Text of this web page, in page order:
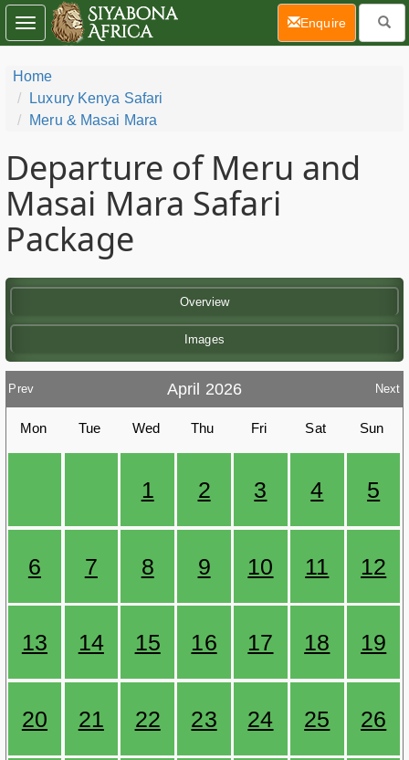
Home
Luxury Kenya Safari
Meru & Masai Mara
Departure of Meru and
Masai Mara Safari
Package
Overview
Images
Prev April 2026 Next
Mon Tue Wed Thu Fri Sat Sun
1 2 3 4 5
6 7 8 9 10 11 12
13 14 15 16 17 18 19
20 21 22 23 24 25 26
Toggle
navigation
Enquire(current)